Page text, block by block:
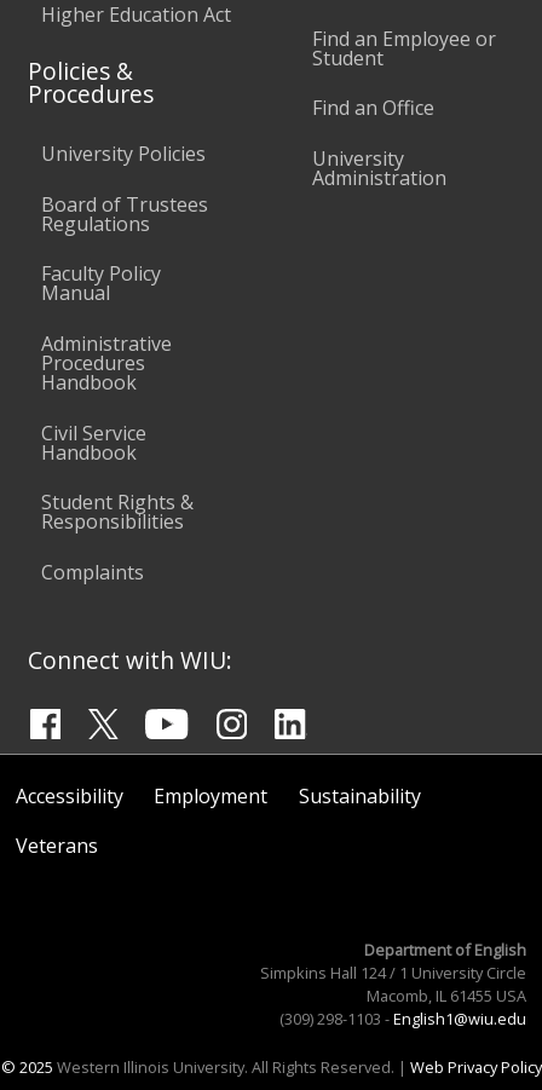
Higher Education Act
Policies &
Procedures
University Policies
Board of Trustees
Regulations
Faculty Policy
Manual
Administrative
Procedures
Handbook
Civil Service
Handbook
Student Rights &
Responsibilities
Complaints
Find an Employee or
Student
Find an Office
University
Administration
Connect with WIU:
Accessibility Employment
Sustainability
Veterans
Department of English
Simpkins Hall 124 / 1 University Circle
Macomb, IL 61455 USA
(309) 298-1103 -English1@wiu.edu
© 2025 Western Illinois University. All Rights Reserved. | Web Privacy Policy